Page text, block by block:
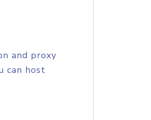
and proxy
can host